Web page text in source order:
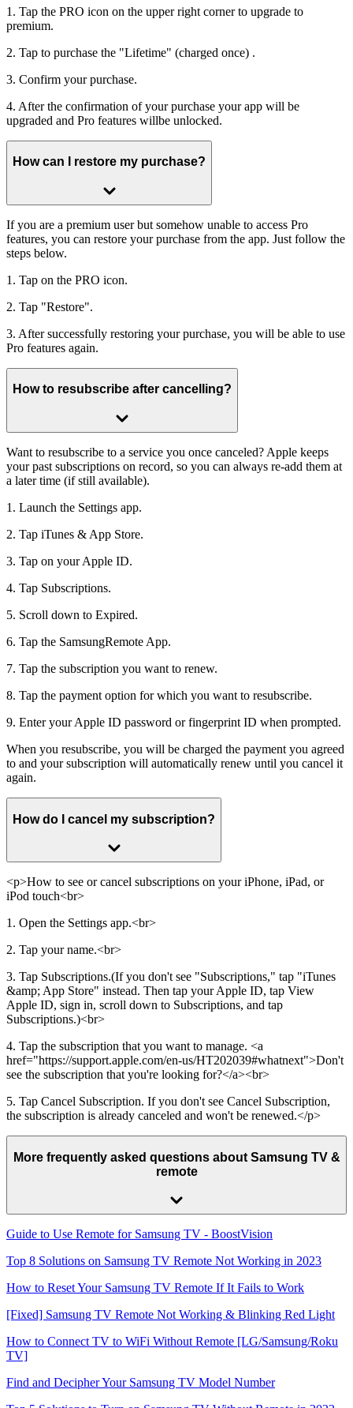
1. Tap the PRO icon on the upper right corner to upgrade to
premium.
2. Tap to purchase the "Lifetime" (charged once) .
3. Confirm your purchase.
4. After the confirmation of your purchase your app will be
upgraded and Pro features willbe unlocked.
How can I restore my purchase?
If you are a premium user but somehow unable to access Pro
features, you can restore your purchase from the app. Just follow the
steps below.
1. Tap on the PRO icon.
2. Tap "Restore".
3. After successfully restoring your purchase, you will be able to use
Pro features again.
How to resubscribe after cancelling?
Want to resubscribe to a service you once canceled? Apple keeps
your past subscriptions on record, so you can always re-add them at
a later time (if still available).
1. Launch the Settings app.
2. Tap iTunes & App Store.
3. Tap on your Apple ID.
4. Tap Subscriptions.
5. Scroll down to Expired.
6. Tap the SamsungRemote App.
7. Tap the subscription you want to renew.
8. Tap the payment option for which you want to resubscribe.
9. Enter your Apple ID password or fingerprint ID when prompted.
When you resubscribe, you will be charged the payment you agreed
to and your subscription will automatically renew until you cancel it
again.
How do I cancel my subscription?
<p>How to see or cancel subscriptions on your iPhone, iPad, or
iPod touch<br>
1. Open the Settings app.<br>
2. Tap your name.<br>
3. Tap Subscriptions.(If you don't see "Subscriptions," tap "iTunes
&amp; App Store" instead. Then tap your Apple ID, tap View
Apple ID, sign in, scroll down to Subscriptions, and tap
Subscriptions.)<br>
4. Tap the subscription that you want to manage. <a
href="https://support.apple.com/en-us/HT202039#whatnext">Don't
see the subscription that you're looking for?</a><br>
5. Tap Cancel Subscription. If you don't see Cancel Subscription,
the subscription is already canceled and won't be renewed.</p>
More frequently asked questions about Samsung TV &
remote
Guide to Use Remote for Samsung TV - BoostVision
Top 8 Solutions on Samsung TV Remote Not Working in 2023
How to Reset Your Samsung TV Remote If It Fails to Work
[Fixed] Samsung TV Remote Not Working & Blinking Red Light
How to Connect TV to WiFi Without Remote [LG/Samsung/Roku
TV]
Find and Decipher Your Samsung TV Model Number